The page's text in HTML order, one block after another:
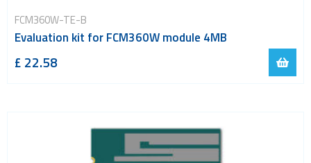
FCM360W-TE-B
Evaluation kit for FCM360W module 4MB
£ 22.58